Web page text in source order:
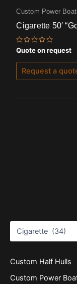
Custom Half Hulls
Custom Power
Custom Power
Cigarette 50′
Rated
0
out
of
Quote on request
Request a